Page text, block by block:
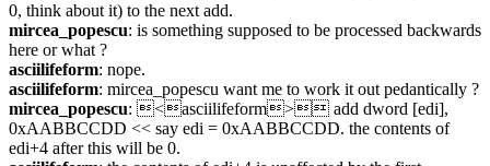
0, think about it) to the next add.
mircea_popescu: is something supposed to be processed backwards
here or what ?
asciilifeform: nope.
asciilifeform: mircea_popescu want me to work it out pedantically ?
mircea_popescu: <asciilifeform> add dword [edi],
0xAABBCCDD << say edi = 0xAABBCCDD. the contents of
edi+4 after this will be 0.